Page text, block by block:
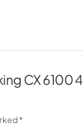
CX 6100
*